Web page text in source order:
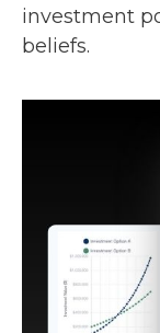
investment
beliefs.